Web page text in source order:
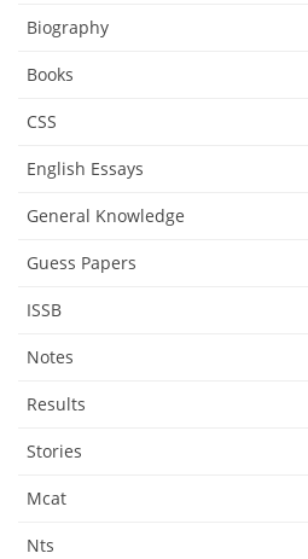
Biography
Books
CSS
English Essays
General Knowledge
Guess Papers
ISSB
Notes
Results
Stories
Mcat
Nts